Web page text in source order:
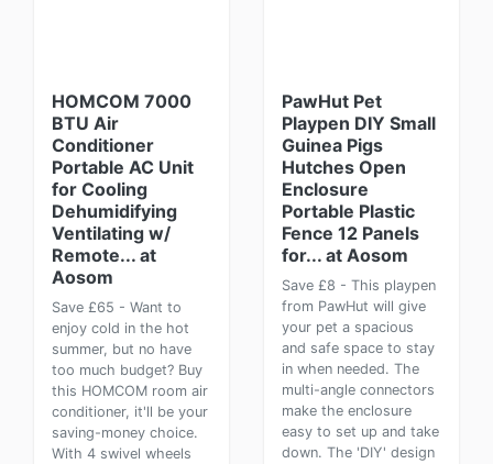
HOMCOM 7000
BTU Air
Conditioner
Portable AC Unit
for Cooling
Dehumidifying
Ventilating w/
Remote... at
Aosom
Save £65 - Want to
enjoy cold in the hot
summer, but no have
too much budget? Buy
this HOMCOM room air
conditioner, it'll be your
saving-money choice.
With 4 swivel wheels
PawHut Pet
Playpen DIY Small
Guinea Pigs
Hutches Open
Enclosure
Portable Plastic
Fence 12 Panels
for... at Aosom
Save £8 - This playpen
from PawHut will give
your pet a spacious
and safe space to stay
in when needed. The
multi-angle connectors
make the enclosure
easy to set up and take
down. The 'DIY' design